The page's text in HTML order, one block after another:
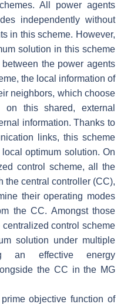
All power agents
independently without
in this scheme. However,
solution in this scheme
the power agents
the local information of
neighbors, which choose
on this shared, external
information. Thanks to
links, this scheme
optimum solution. On
control scheme, all the
the central controller (CC),
their operating modes
the CC. Amongst those
control scheme
solution under multiple
an effective energy
the CC in the MG
objective function of